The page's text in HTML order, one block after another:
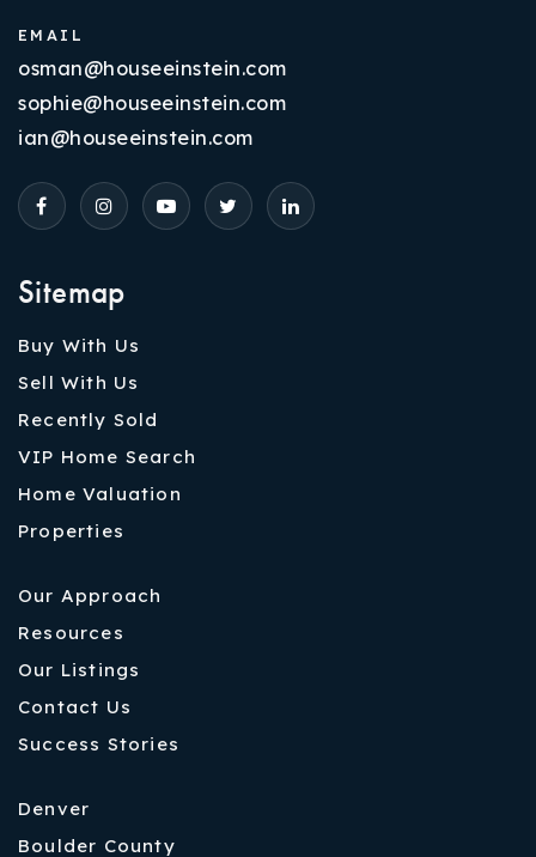
Sitemap
Buy With Us
Sell With Us
Recently Sold
VIP Home Search
Home Valuation
Properties
Our Approach
Resources
Our Listings
Contact Us
Success Stories
Denver
Boulder County
EMAIL
osman@houseeinstein.com
sophie@houseeinstein.com
ian@houseeinstein.com